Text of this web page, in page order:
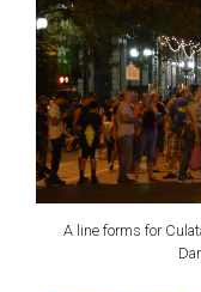
A line forms for